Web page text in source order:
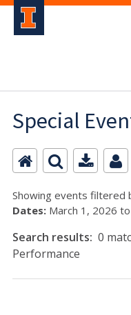
Special
Showing events filtered
Dates: March 1, 2026
Search results: 0
Performance